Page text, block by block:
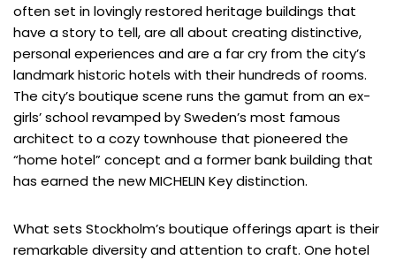
often set in lovingly restored heritage buildings that
have a story to tell, are all about creating distinctive,
personal experiences and are a far cry from the city’s
landmark historic hotels with their hundreds of rooms.
The city’s boutique scene runs the gamut from an ex-
girls’ school revamped by Sweden’s most famous
architect to a cozy townhouse that pioneered the
“home hotel” concept and a former bank building that
has earned the new MICHELIN Key distinction.
What sets Stockholm’s boutique offerings apart is their
remarkable diversity and attention to craft. One hotel